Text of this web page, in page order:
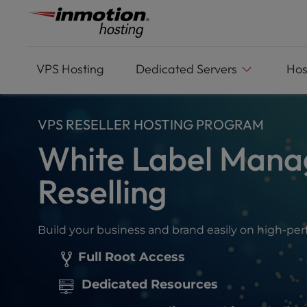
includes
accessibility
VPS Hosting Dedicated Servers
VPS RESELLER HOSTING PROGRAM
White Label
Reselling
Build your business and brand easily on high-
Full Root Access
Dedicated Resources